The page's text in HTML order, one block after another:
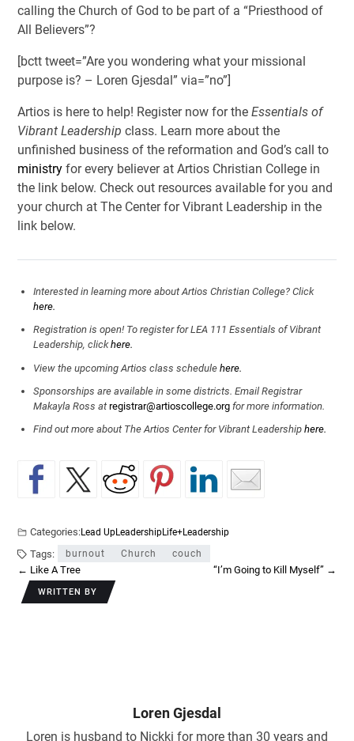
calling the Church of God to be part of a “Priesthood of
All Believers”?
[bctt tweet=”Are you wondering what your missional
purpose is? – Loren Gjesdal” via=”no”]
Artios is here to help! Register now for the Essentials of
Vibrant Leadership class. Learn more about the
unfinished business of the reformation and God’s call to
ministryfor every believer at Artios Christian College in
the link below. Check out resources available for you and
your church at The Center for Vibrant Leadership in the
link below.
Interested in learning more about Artios Christian College? Click
here.
Registration is open! To register for LEA 111 Essentials of Vibrant
Leadership, clickhere.
View the upcoming Artios class schedule here.
Sponsorships are available in some districts. Email Registrar
Makayla Ross at registrar@artioscollege.orgfor more information.
Find out more about The Artios Center for Vibrant Leadership here.
Categories:Lead UpLeadershipLife+Leadership
Tags: burnout Church couch
← Like A Tree “I’m Going to Kill Myself” →
WRITTEN BY
Loren Gjesdal
Loren is husband to Nickki for more than 30 years and